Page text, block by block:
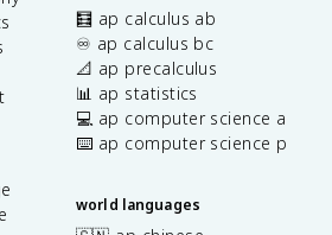
🧮 ap calculus ab
♾️ ap calculus bc
📐 ap precalculus
📊 ap statistics
💻 ap computer science a
⌨️ ap computer science p
world languages